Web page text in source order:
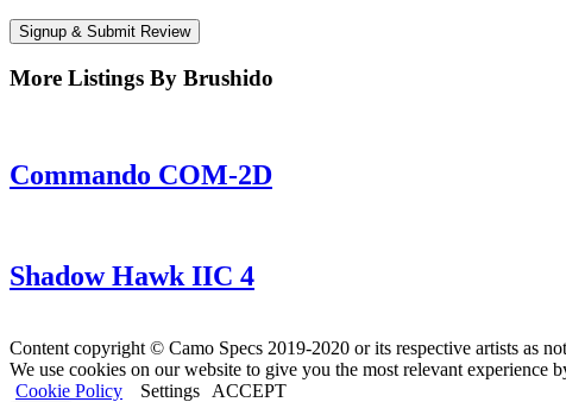
Signup & Submit Review
More Listings By Brushido
Commando COM-2D
Shadow Hawk IIC 4
Content copyright © Camo Specs 2019-2020 or its respective artists as
We use cookies on our website to give you the most relevant
Cookie Policy
Settings ACCEPT